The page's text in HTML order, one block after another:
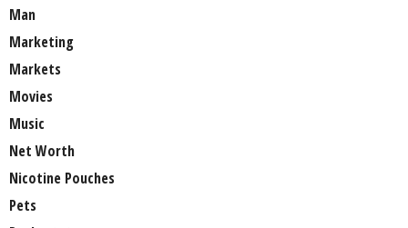
Man
Marketing
Markets
Movies
Music
Net Worth
Nicotine Pouches
Pets